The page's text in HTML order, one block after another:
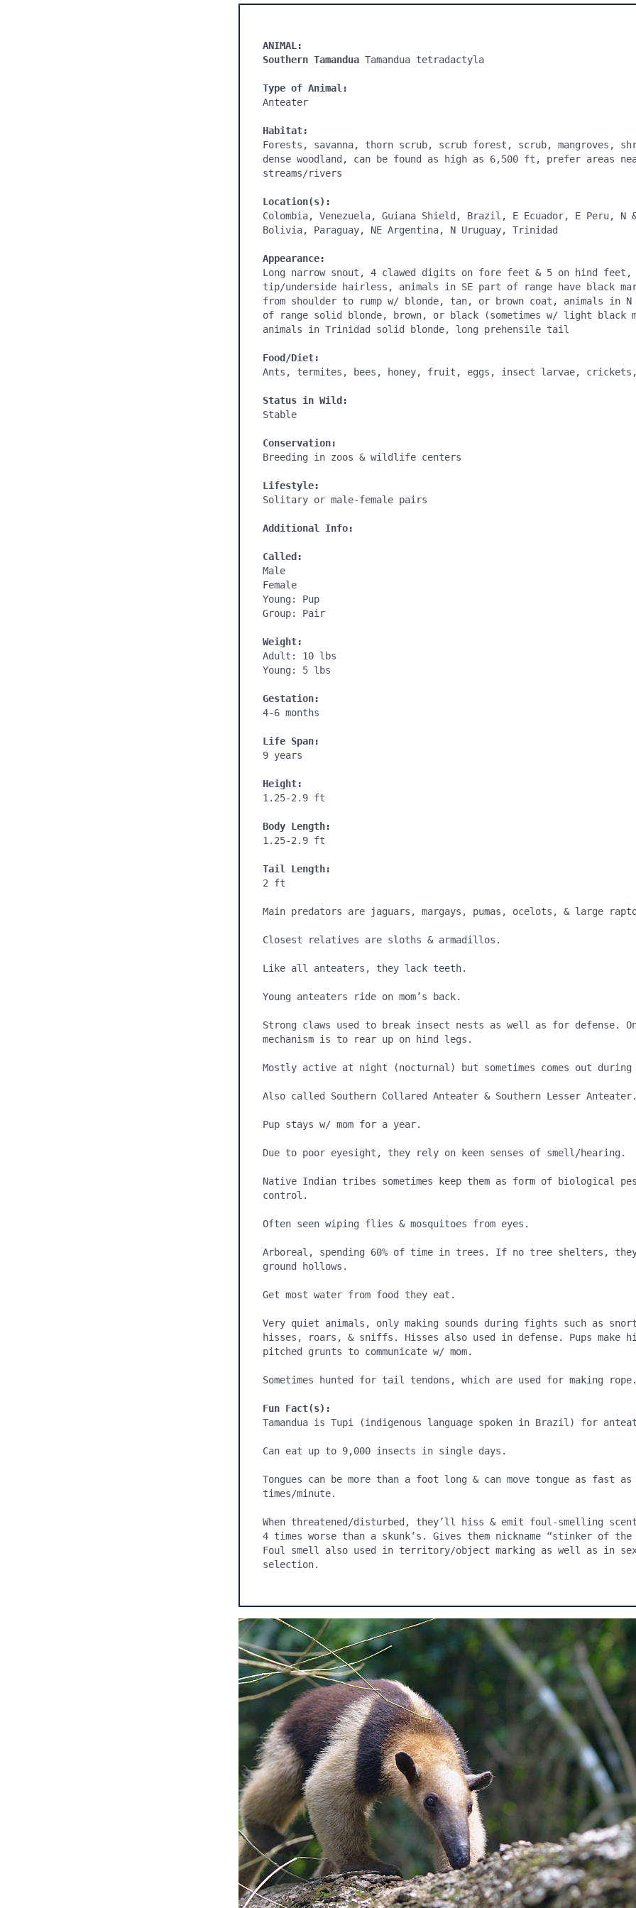
ANIMAL:
Southern Tamandua Tamandua tetradactyla
Type of Animal:
Anteater
Habitat:
Forests, savanna, thorn scrub, scrub forest, scrub, mangroves,
dense woodland, can be found as high as 6,500 ft, prefer areas
streams/rivers
Location(s):
Colombia, Venezuela, Guiana Shield, Brazil, E Ecuador, E Peru, N
Bolivia, Paraguay, NE Argentina, N Uruguay, Trinidad
Appearance:
Long narrow snout, 4 clawed digits on fore feet & 5 on hind
tip/underside hairless, animals in SE part of range have black
from shoulder to rump w/ blonde, tan, or brown coat, animals in N
of range solid blonde, brown, or black (sometimes w/ light black
animals in Trinidad solid blonde, long prehensile tail
Food/Diet:
Ants, termites, bees, honey, fruit, eggs, insect larvae, crickets,
Status in Wild:
Stable
Conservation:
Breeding in zoos & wildlife centers
Lifestyle:
Solitary or male-female pairs
Additional Info:
Called:
Male
Female
Young: Pup
Group: Pair
Weight:
Adult: 10 lbs
Young: 5 lbs
Gestation:
4-6 months
Life Span:
9 years
Height:
1.25-2.9 ft
Body Length:
1.25-2.9 ft
Tail Length:
2 ft
Main predators are jaguars, margays, pumas, ocelots, & large
Closest relatives are sloths & armadillos.
Like all anteaters, they lack teeth.
Young anteaters ride on mom’s back.
Strong claws used to break insect nests as well as for defense.
mechanism is to rear up on hind legs.
Mostly active at night (nocturnal) but sometimes comes out during
Also called Southern Collared Anteater & Southern Lesser
Pup stays w/ mom for a year.
Due to poor eyesight, they rely on keen senses of smell/hearing.
Native Indian tribes sometimes keep them as form of biological
control.
Often seen wiping flies & mosquitoes from eyes.
Arboreal, spending 60% of time in trees. If no tree shelters,
ground hollows.
Get most water from food they eat.
Very quiet animals, only making sounds during fights such as
hisses, roars, & sniffs. Hisses also used in defense. Pups make
pitched grunts to communicate w/ mom.
Sometimes hunted for tail tendons, which are used for making
Fun Fact(s):
Tamandua is Tupi (indigenous language spoken in Brazil) for
Can eat up to 9,000 insects in single days.
Tongues can be more than a foot long & can move tongue as fast as
times/minute.
When threatened/disturbed, they’ll hiss & emit foul-smelling
4 times worse than a skunk’s. Gives them nickname “stinker of
Foul smell also used in territory/object marking as well as in
selection.